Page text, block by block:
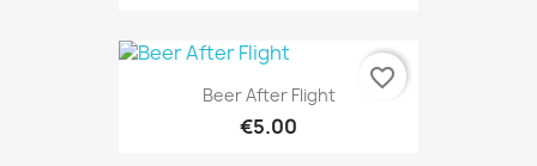
Beer After Flight
€5.00
favorite_border